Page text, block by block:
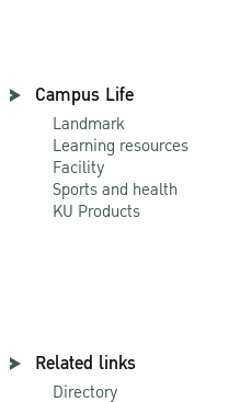
Campus Life
Landmark
Learning resources
Facility
Sports and health
KU Products
Related links
Directory